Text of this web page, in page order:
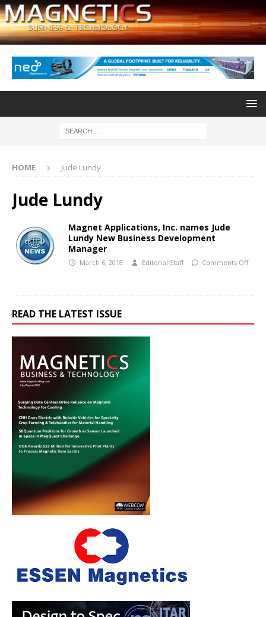
HOME Jude Lundy
Jude Lundy
Magnet Applications, Inc. names Jude
Lundy New Business Development
Manager
March 6, 2018 Editorial Staff Comments Off
READ THE LATEST ISSUE